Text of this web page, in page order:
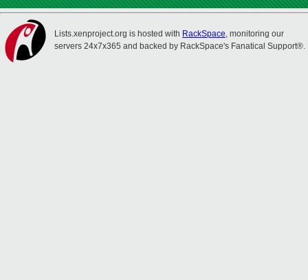
Lists.xenproject.org is hosted with RackSpace, monitoring our
servers 24x7x365 and backed by RackSpace's Fanatical Support®.